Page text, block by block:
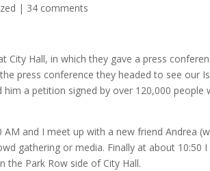
| 34 comments
City Hall, in which they gave a press
press conference they headed to see our
a petition signed by over 120,000 people
and I meet up with a new friend Andrea
gathering or media. Finally at about 10:50
Park Row side of City Hall.